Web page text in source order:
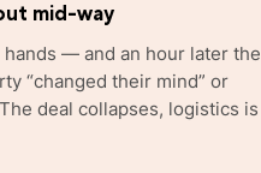
mid-way
hands — and an hour later the
“changed their mind” or
deal collapses, logistics is